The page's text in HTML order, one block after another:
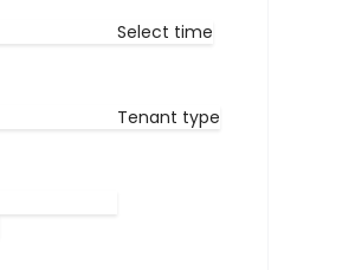
Select time
Tenant type